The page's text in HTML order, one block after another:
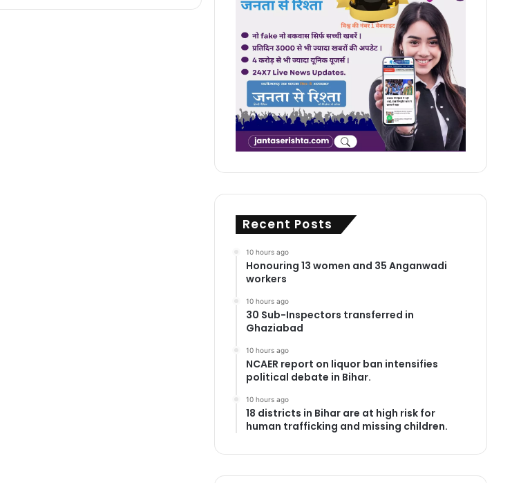
Recent Posts
10 hours ago
Honouring 13 women and 35 Anganwadi
workers
10 hours ago
30 Sub-Inspectors transferred in
Ghaziabad
10 hours ago
NCAER report on liquor ban intensifies
political debate in Bihar.
10 hours ago
18 districts in Bihar are at high risk for
human trafficking and missing children.